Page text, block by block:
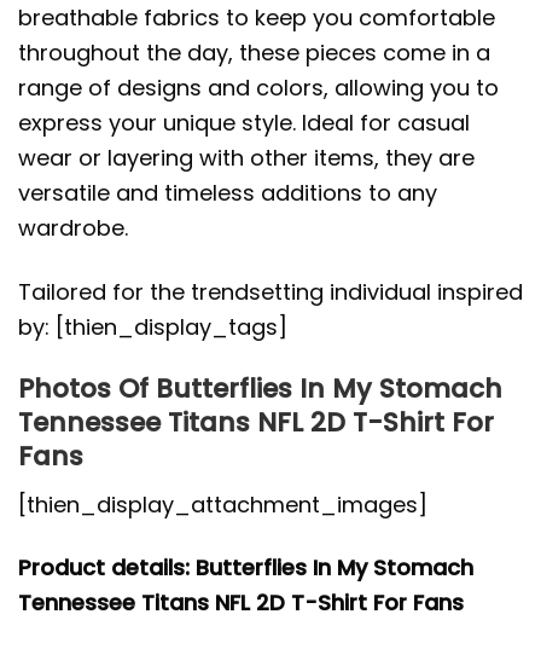
breathable fabrics to keep you comfortable
throughout the day, these pieces come in a
range of designs and colors, allowing you to
express your unique style. Ideal for casual
wear or layering with other items, they are
versatile and timeless additions to any
wardrobe.
Tailored for the trendsetting individual inspired
by: [thien_display_tags]
Photos Of Butterflies In My Stomach
Tennessee Titans NFL 2D T-Shirt For
Fans
[thien_display_attachment_images]
Product details: Butterflies In My Stomach
Tennessee Titans NFL 2D T-Shirt For Fans